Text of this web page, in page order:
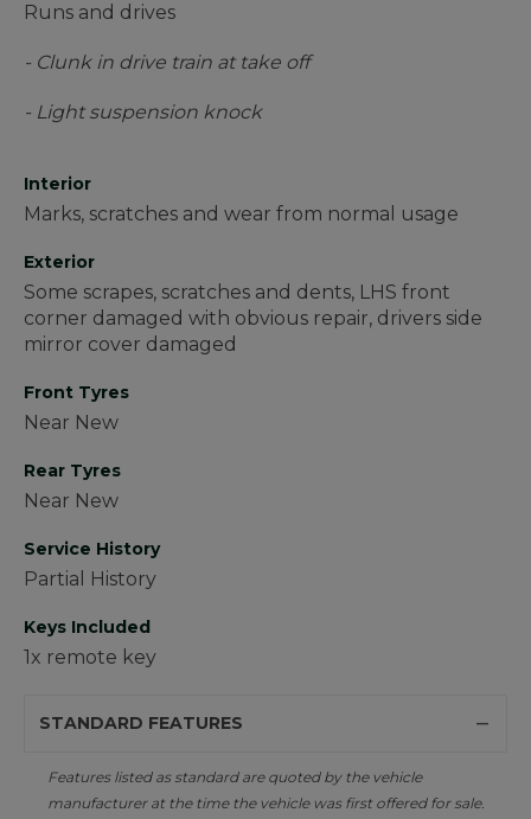
Runs and drives
- Clunk in drive train at take off
- Light suspension knock
Interior
Marks, scratches and wear from normal usage
Exterior
Some scrapes, scratches and dents, LHS front
corner damaged with obvious repair, drivers side
mirror cover damaged
Front Tyres
Near New
Rear Tyres
Near New
Service History
Partial History
Keys Included
1x remote key
STANDARD FEATURES
Features listed as standard are quoted by the vehicle
manufacturer at the time the vehicle was first offered for sale.